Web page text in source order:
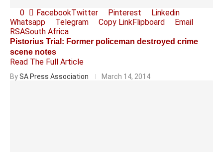
0 FacebookTwitter Pinterest
Linkedin
Whatsapp
Telegram Copy LinkFlipboard
Email
RSASouth Africa
Pistorius Trial: Former policeman destroyed crime
scene notes
Read The Full Article
BySA Press Association March 14, 2014